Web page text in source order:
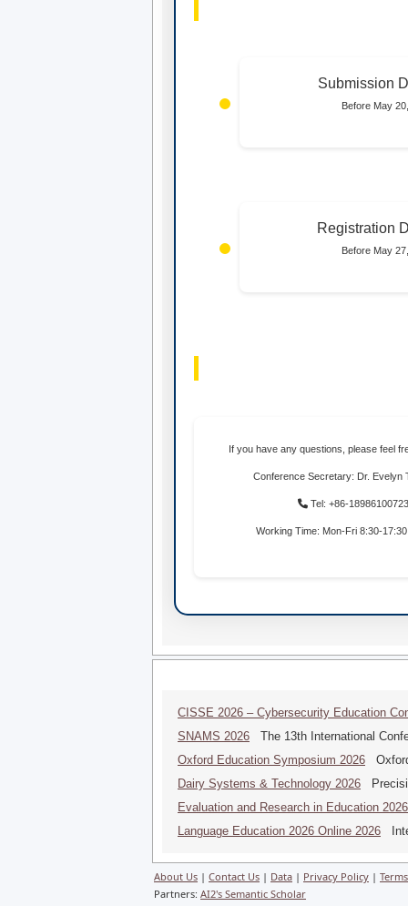
Submission
Before May
Registration
Before May
If you have any questions, please feel
Conference Secretary: Dr. Evelyn
Tel: +86-18986100723
Working Time: Mon-Fri 8:30-
CISSE 2026 – Cybersecurity Education
SNAMS 2026 The 13th International
Oxford Education Symposium 2026
Dairy Systems & Technology 2026
Evaluation and Research in Education 2026
Language Education 2026 Online 2026
About Us | Contact Us | Data | Privacy Policy |
Partners: AI2's Semantic Scholar